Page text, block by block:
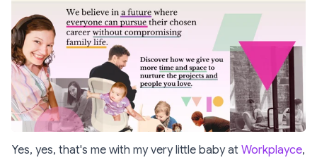
Yes, yes, that's me with my very little baby at Workplayce,